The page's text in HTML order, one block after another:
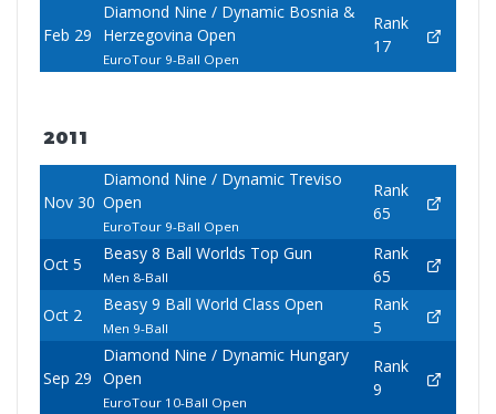
Feb 29
Diamond Nine / Dynamic Bosnia &
Herzegovina Open
EuroTour 9-Ball Open
Rank
17
2011
Nov 30
Diamond Nine / Dynamic Treviso
Open
EuroTour 9-Ball Open
Rank
65
Oct 5
Beasy 8 Ball Worlds Top Gun
Men 8-Ball
Rank
65
Oct 2
Beasy 9 Ball World Class Open
Men 9-Ball
Rank
5
Sep 29
Diamond Nine / Dynamic Hungary
Open
EuroTour 10-Ball Open
Rank
9